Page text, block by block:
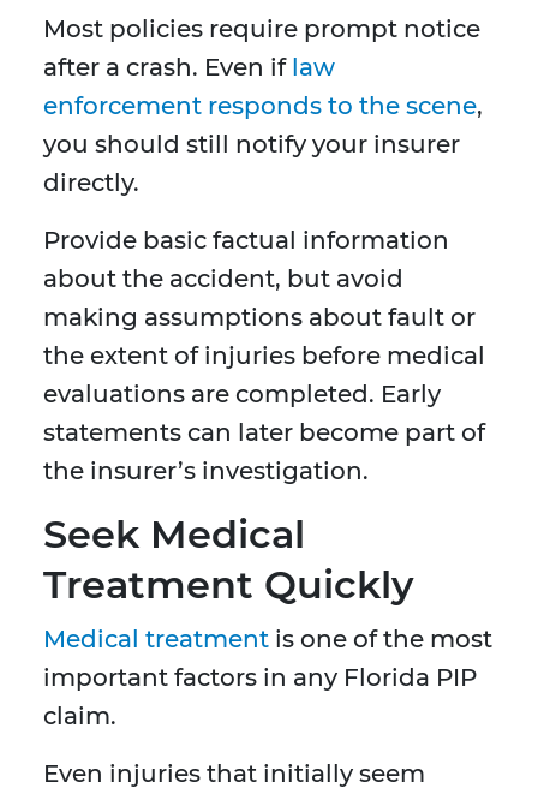
Most policies require prompt notice
after a crash. Even if law
enforcement responds to the scene,
you should still notify your insurer
directly.
Provide basic factual information
about the accident, but avoid
making assumptions about fault or
the extent of injuries before medical
evaluations are completed. Early
statements can later become part of
the insurer’s investigation.
Seek Medical
Treatment Quickly
Medical treatment is one of the most
important factors in any Florida PIP
claim.
Even injuries that initially seem